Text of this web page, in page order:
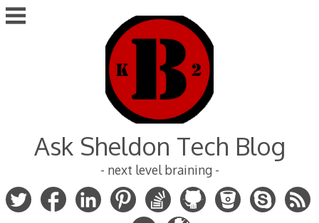
Skip
to
Ask Sheldon Tech Blog
- next level braining -